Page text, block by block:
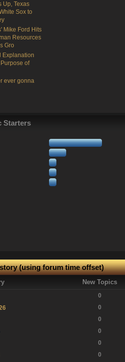
Up, Texas
Sox to
Mike Ford Hits
Resources
Gro
Explanation
of
ever gonna
Starters
(using forum time offset)
New Topics
0
0
0
0
0
0